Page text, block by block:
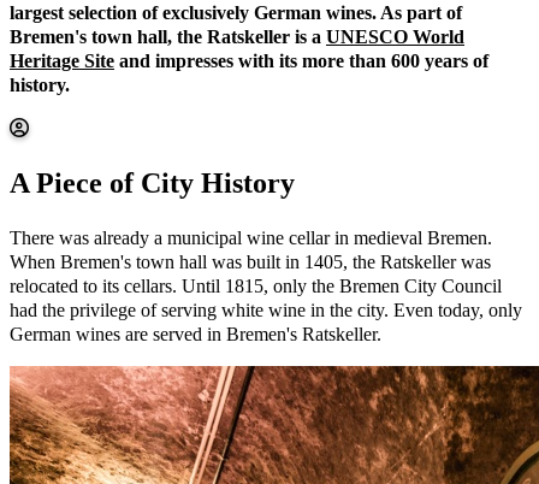
largest selection of exclusively German wines. As part of
Bremen's town hall, the Ratskeller is a UNESCO World
Heritage Site and impresses with its more than 600 years of
history.
A Piece of City History
There was already a municipal wine cellar in medieval Bremen.
When Bremen's town hall was built in 1405, the Ratskeller was
relocated to its cellars. Until 1815, only the Bremen City Council
had the privilege of serving white wine in the city. Even today, only
German wines are served in Bremen's Ratskeller.